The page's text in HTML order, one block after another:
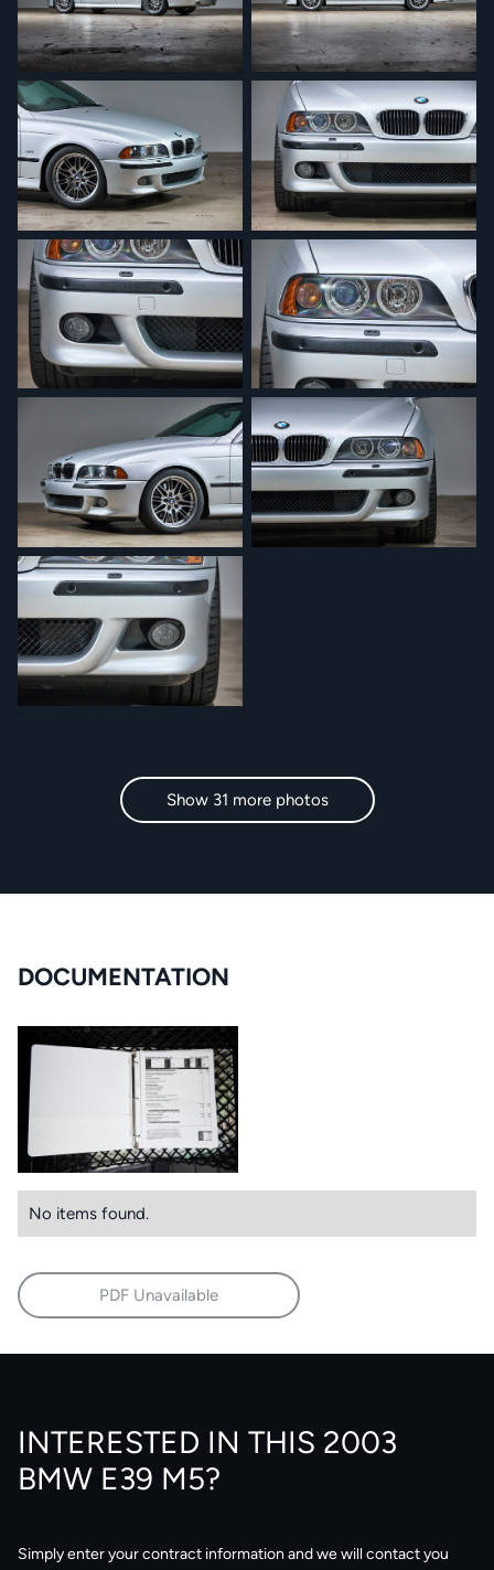
Show 31 more photos
DOCUMENTATION
No items found.
PDF Unavailable
INTERESTED IN THIS 2003
BMW E39 M5?
Simply enter your contract information and we will contact you